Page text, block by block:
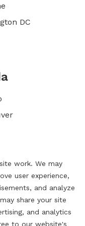
DC
work. We may
user experience,
and analyze
share your site
and analytics
to our website's